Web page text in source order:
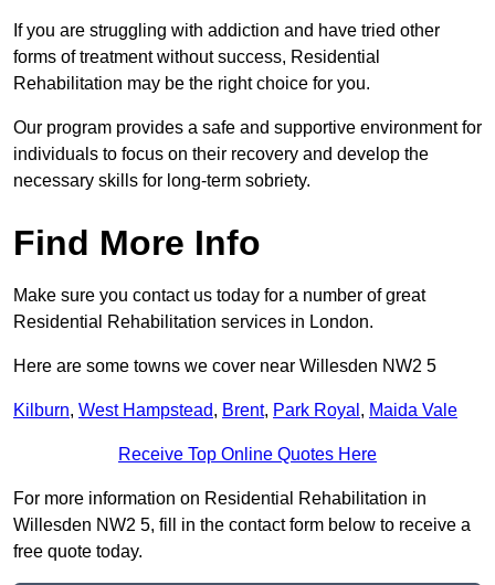
If you are struggling with addiction and have tried other
forms of treatment without success, Residential
Rehabilitation may be the right choice for you.
Our program provides a safe and supportive environment for
individuals to focus on their recovery and develop the
necessary skills for long-term sobriety.
Find More Info
Make sure you contact us today for a number of great
Residential Rehabilitation services in London.
Here are some towns we cover near Willesden NW2 5
Kilburn, West Hampstead, Brent, Park Royal , Maida Vale
Receive Top Online Quotes Here
For more information on Residential Rehabilitation in
Willesden NW2 5, fill in the contact form below to receive a
free quote today.